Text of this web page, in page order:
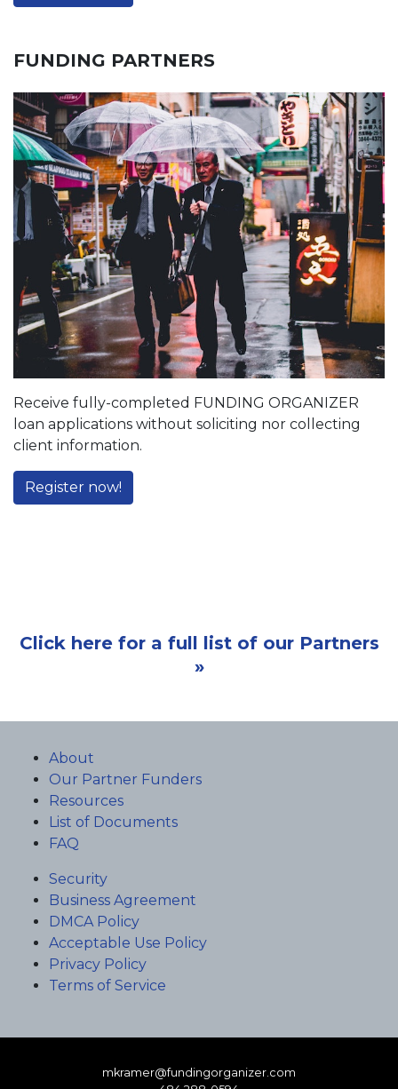
FUNDING PARTNERS
Receive fully-completed FUNDING ORGANIZER
loan applications without soliciting nor collecting
client information.
Register now!
Click here for a full list of our Partners
»
About
Our Partner Funders
Resources
List of Documents
FAQ
Security
Business Agreement
DMCA Policy
Acceptable Use Policy
Privacy Policy
Terms of Service
mkramer@fundingorganizer.com